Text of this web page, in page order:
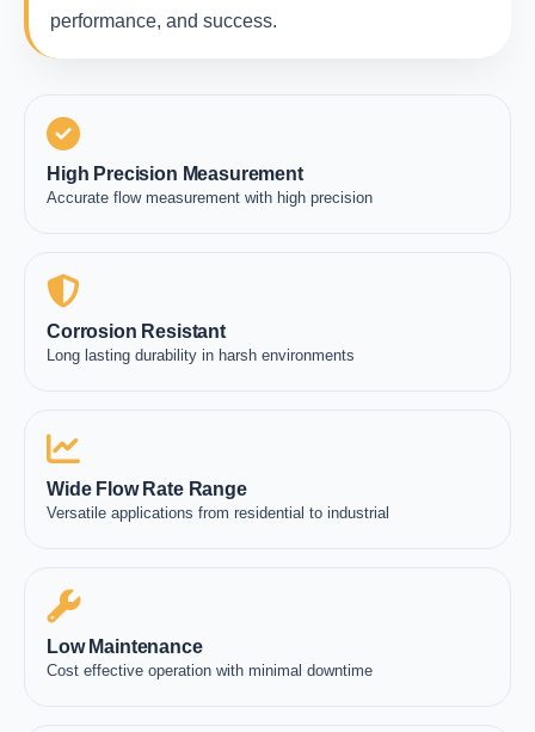
performance, and success.
High Precision Measurement
Accurate flow measurement with high precision
Corrosion Resistant
Long lasting durability in harsh environments
Wide Flow Rate Range
Versatile applications from residential to industrial
Low Maintenance
Cost effective operation with minimal downtime